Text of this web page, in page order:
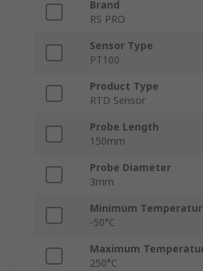
Brand
RS PRO
Sensor Type
PT100
Product Type
RTD Sensor
Probe Length
150mm
Probe Diameter
3mm
Minimum
-50°C
Maximum
250°C